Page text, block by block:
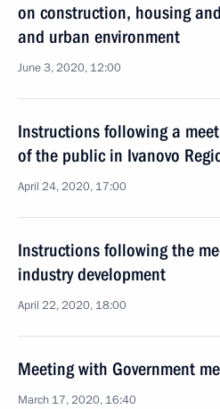
on construction, housing
and urban environment
June 3, 2020, 12:00
Instructions following a
of the public in Ivanovo
April 24, 2020, 17:00
Instructions following the
industry development
April 22, 2020, 18:00
Meeting with Government
March 17, 2020, 16:40